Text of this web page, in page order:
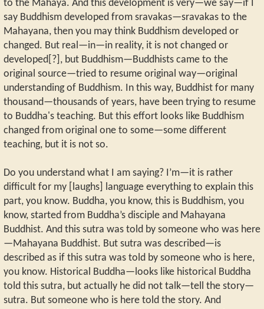
to the Mahaya. And this development is very—we say—if I
say Buddhism developed from sravakas—sravakas to the
Mahayana, then you may think Buddhism developed or
changed. But real—in—in reality, it is not changed or
developed[?], but Buddhism—Buddhists came to the
original source—tried to resume original way—original
understanding of Buddhism. In this way, Buddhist for many
thousand—thousands of years, have been trying to resume
to Buddha's teaching. But this effort looks like Buddhism
changed from original one to some—some different
teaching, but it is not so.
Do you understand what I am saying? I’m—it is rather
difficult for my [laughs] language everything to explain this
part, you know. Buddha, you know, this is Buddhism, you
know, started from Buddha’s disciple and Mahayana
Buddhist. And this sutra was told by someone who was here
—Mahayana Buddhist. But sutra was described—is
described as if this sutra was told by someone who is here,
you know. Historical Buddha—looks like historical Buddha
told this sutra, but actually he did not talk—tell the story—
sutra. But someone who is here told the story. And